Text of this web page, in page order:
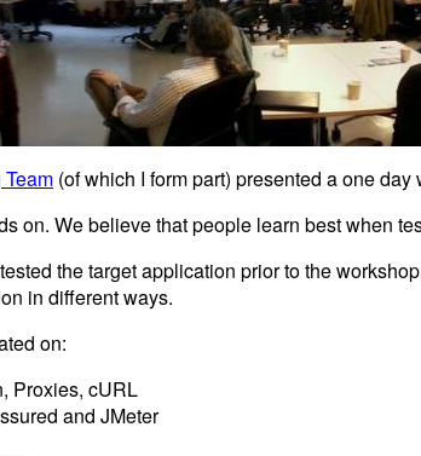
(of which I form part) presented a one
on. We believe that people learn best when
the target application prior to the
in different ways.
on:
Proxies, cURL
and JMeter